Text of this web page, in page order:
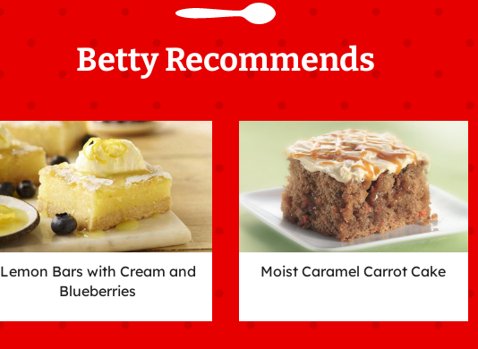
Betty Recommends
Lemon Bars with Cream and
Blueberries
Moist Caramel Carrot Cake